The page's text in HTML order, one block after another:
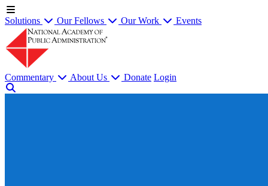
Solutions Our Fellows Our Work Events
Commentary About Us Donate Login